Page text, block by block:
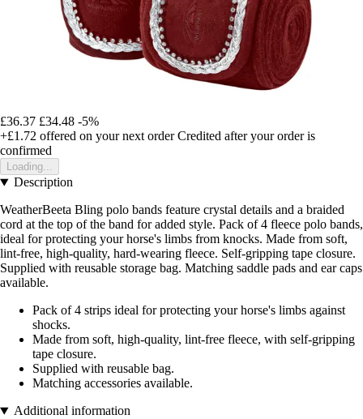
£36.37 £34.48 -5%
+£1.72 offered on your next order Credited after your order is
confirmed
Loading...
Description
WeatherBeeta Bling polo bands feature crystal details and a braided
cord at the top of the band for added style. Pack of 4 fleece polo bands,
ideal for protecting your horse's limbs from knocks. Made from soft,
lint-free, high-quality, hard-wearing fleece. Self-gripping tape closure.
Supplied with reusable storage bag. Matching saddle pads and ear caps
available.
Pack of 4 strips ideal for protecting your horse's limbs against
shocks.
Made from soft, high-quality, lint-free fleece, with self-gripping
tape closure.
Supplied with reusable bag.
Matching accessories available.
Additional information